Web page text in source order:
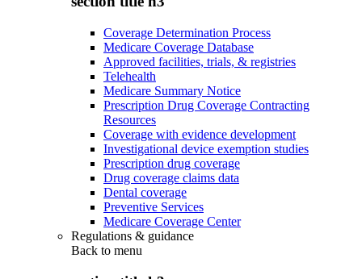
Coverage Determination Process
Medicare Coverage Database
Approved facilities, trials, & registries
Telehealth
Medicare Summary Notice
Prescription Drug Coverage Contracting
Resources
Coverage with evidence development
Investigational device exemption studies
Prescription drug coverage
Drug coverage claims data
Dental coverage
Preventive Services
Medicare Coverage Center
Regulations & guidance
Back to menu